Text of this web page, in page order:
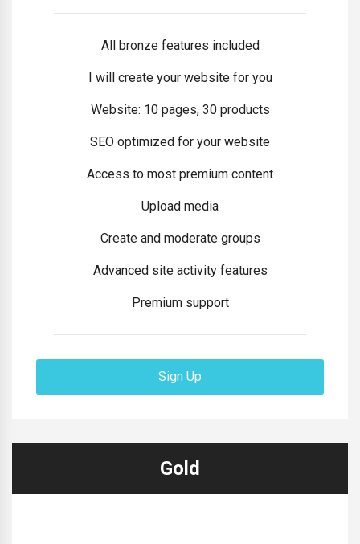
All bronze features included
I will create your website for you
Website: 10 pages, 30 products
SEO optimized for your website
Access to most premium content
Upload media
Create and moderate groups
Advanced site activity features
Premium support
Sign Up
Gold